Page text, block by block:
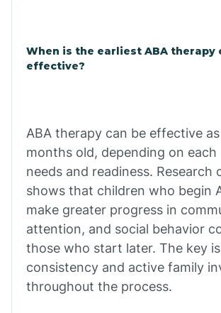
Calico Rock
Cammack
Campbell Station
When is the earliest ABA therapy
effective?
ABA therapy can be effective as
months old, depending on each
needs and readiness. Research
shows that children who begin
make greater progress in
attention, and social behavior
those who start later. The key is
consistency and active family
throughout the process.